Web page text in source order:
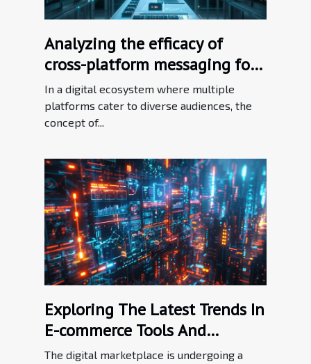
Analyzing the efficacy of
cross-platform messaging for
brand consistency
In a digital ecosystem where multiple
platforms cater to diverse audiences, the
concept of...
Exploring The Latest Trends In
E-commerce Tools And
Enhancements
The digital marketplace is undergoing a